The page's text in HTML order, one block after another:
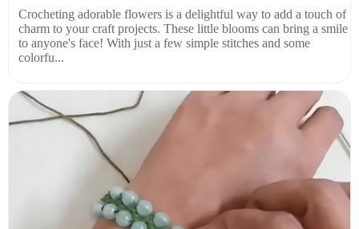
Crocheting adorable flowers is a delightful way to add a touch of
charm to your craft projects. These little blooms can bring a smile
to anyone's face! With just a few simple stitches and some
colorfu...